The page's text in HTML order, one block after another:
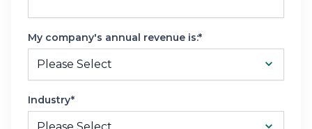
My company's annual revenue is:*
Industry*